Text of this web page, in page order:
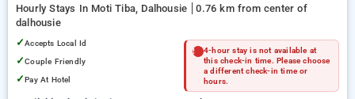
Hourly Stays In Moti Tiba, Dalhousie
0.76 km from center of
dalhousie
✓Accepts Local Id
✓Couple Friendly
✓Pay At Hotel
4-hour stay is not available at
this check-in time. Please choose
a different check-in time or
hours.